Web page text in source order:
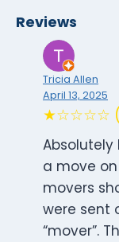
Reviews
Tricia Allen
April 13, 2025
★☆☆☆☆
Absolutely
a move
movers
were sent
“mover”.